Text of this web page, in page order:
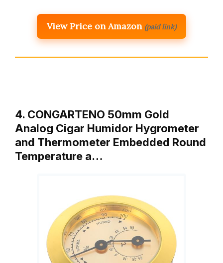
View Price on Amazon (paid link)
4. CONGARTENO 50mm Gold
Analog Cigar Humidor Hygrometer
and Thermometer Embedded Round
Temperature a…